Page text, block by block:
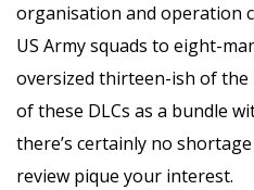
organisation and operation
US Army squads to eight-
oversized thirteen-ish of the
of these DLCs as a bundle
there’s certainly no
review pique your interest.